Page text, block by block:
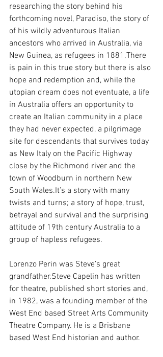
researching the story behind his
forthcoming novel, Paradiso, the story of
of his wildly adventurous Italian
ancestors who arrived in Australia, via
New Guinea, as refugees in 1881.There
is pain in this true story but there is also
hope and redemption and, while the
utopian dream does not eventuate, a life
in Australia offers an opportunity to
create an Italian community in a place
they had never expected, a pilgrimage
site for descendants that survives today
as New Italy on the Pacific Highway
close by the Richmond river and the
town of Woodburn in northern New
South Wales.It’s a story with many
twists and turns; a story of hope, trust,
betrayal and survival and the surprising
attitude of 19th century Australia to a
group of hapless refugees.
Lorenzo Perin was Steve’s great
grandfather.Steve Capelin has written
for theatre, published short stories and,
in 1982, was a founding member of the
West End based Street Arts Community
Theatre Company. He is a Brisbane
based West End historian and author.